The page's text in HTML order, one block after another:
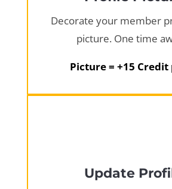
Decorate your member
picture. One time
Picture = +15
Update